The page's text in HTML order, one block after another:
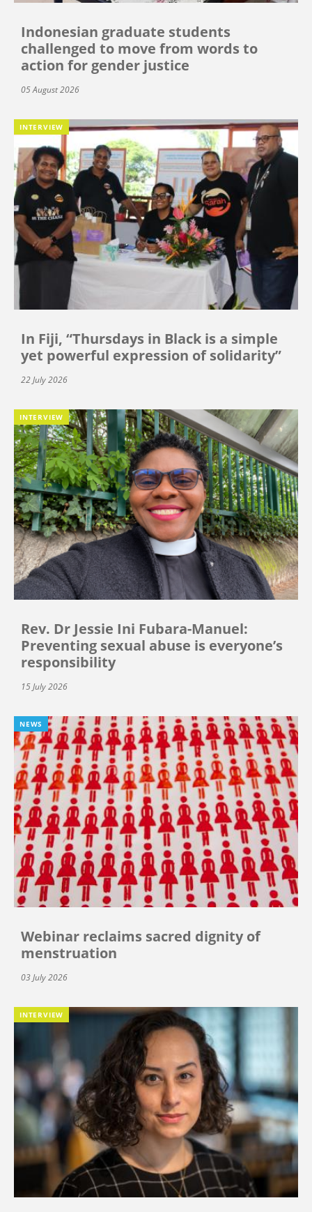
Indonesian graduate students
challenged to move from words to
action for gender justice
05 August 2026
INTERVIEW
In Fiji, “Thursdays in Black is a simple
yet powerful expression of solidarity”
22 July 2026
INTERVIEW
Rev. Dr Jessie Ini Fubara-Manuel:
Preventing sexual abuse is everyone’s
responsibility
15 July 2026
NEWS
Webinar reclaims sacred dignity of
menstruation
03 July 2026
INTERVIEW